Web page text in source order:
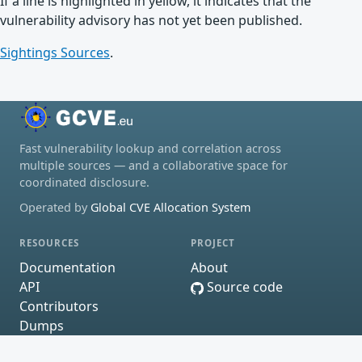
vulnerability advisory has not yet been published.
Sightings Sources.
Fast vulnerability lookup and correlation across
multiple sources — and a collaborative space for
coordinated disclosure.
Operated by Global CVE Allocation System
RESOURCES
Documentation
API
Contributors
Dumps
PROJECT
About
Source code